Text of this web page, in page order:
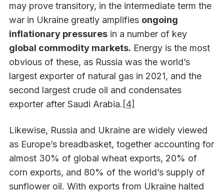
may prove transitory, in the intermediate term the
war in Ukraine greatly amplifies ongoing
inflationary pressures in a number of key
global commodity markets. Energy is the most
obvious of these, as Russia was the world’s
largest exporter of natural gas in 2021, and the
second largest crude oil and condensates
exporter after Saudi Arabia. [4]
Likewise, Russia and Ukraine are widely viewed
as Europe’s breadbasket, together accounting for
almost 30% of global wheat exports, 20% of
corn exports, and 80% of the world’s supply of
sunflower oil. With exports from Ukraine halted